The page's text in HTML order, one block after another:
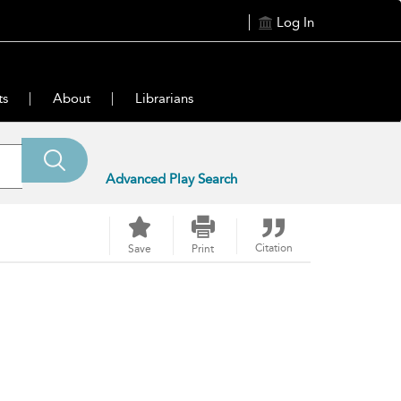
Log In
About Librarians
Advanced Play Search
Save Print Citation